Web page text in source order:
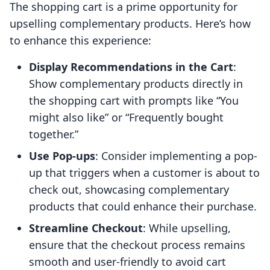
The shopping cart is a prime opportunity for
upselling complementary products. Here’s how
to enhance this experience:
Display Recommendations in the Cart:
Show complementary products directly in
the shopping cart with prompts like “You
might also like” or “Frequently bought
together.”
Use Pop-ups: Consider implementing a pop-
up that triggers when a customer is about to
check out, showcasing complementary
products that could enhance their purchase.
Streamline Checkout: While upselling,
ensure that the checkout process remains
smooth and user-friendly to avoid cart